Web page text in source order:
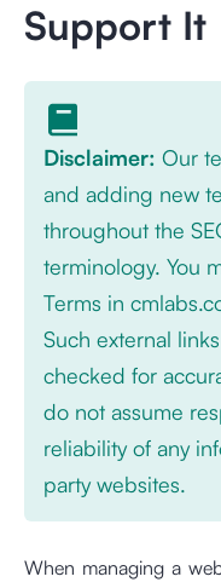
Support It
Disclaimer: Our
and adding new
throughout the
terminology. You
Terms in
Such external
checked for
do not assume
reliability of any
party websites.
When managing a